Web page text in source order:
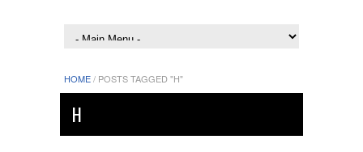
HOME/ POSTS TAGGED "H"
H